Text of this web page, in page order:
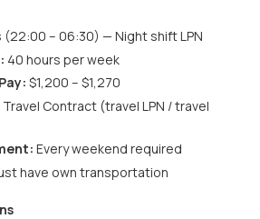
(22:00 – 06:30) — Night shift LPN
40 hours per week
$1,200 – $1,270
Travel Contract (travel LPN / travel
Every weekend required
have own transportation